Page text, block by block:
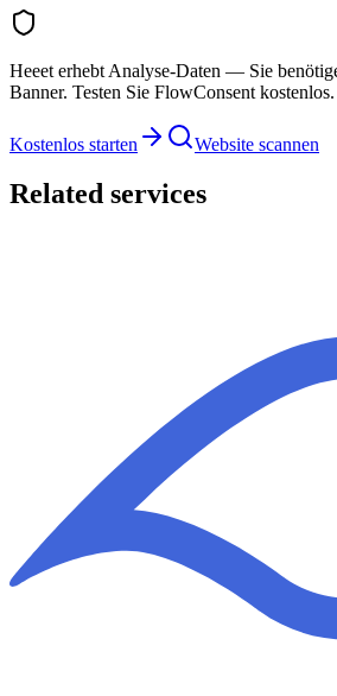
Heeet erhebt Analyse-Daten — Sie
Banner. Testen Sie FlowConsent kostenlos.
Kostenlos starten Website scannen
Related services